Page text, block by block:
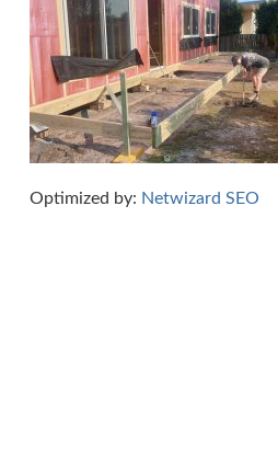
Optimized by: Netwizard SEO